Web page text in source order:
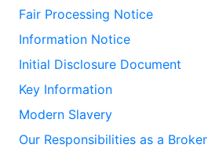
Fair Processing Notice
Information Notice
Initial Disclosure Document
Key Information
Modern Slavery
Our Responsibilities as a Broker